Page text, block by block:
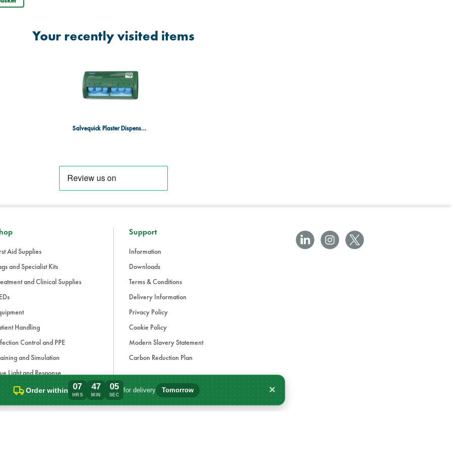
Your recently visited items
Salvequick Plaster Dispenser with Blue Plasters
Order within 07
HRS
47
MIN
05
SEC
for delivery Tomorrow
Order within 7 hours, 47 minutes for delivery Tomorrow. ×
Aid Supplies
and Specialist Kits
and Clinical Supplies
Handling
Control and PPE
and Simulation
Light and Response
Support
Information
Downloads
Terms & Conditions
Delivery Information
Privacy Policy
Cookie Policy
Modern Slavery Statement
Carbon Reduction Plan